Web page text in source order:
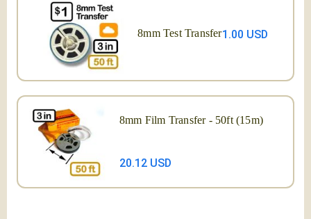
8mm Test Transfer1.00 USD
8mm Film Transfer - 50ft (15m)
20.12 USD